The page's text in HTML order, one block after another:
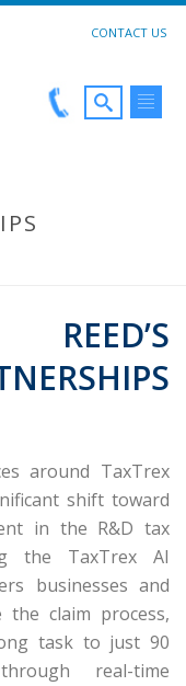
CONTACT US
around TaxTrex
shift toward
in the R&D tax
the TaxTrexAI
businesses and
claim process,
task to just 90
real-time